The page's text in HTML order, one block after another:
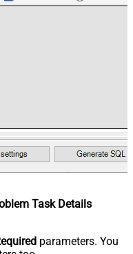
Task Details
parameters. You